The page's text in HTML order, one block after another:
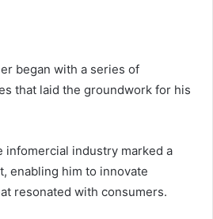
began with a series of
that laid the groundwork for his
infomercial industry marked a
enabling him to innovate
resonated with consumers.